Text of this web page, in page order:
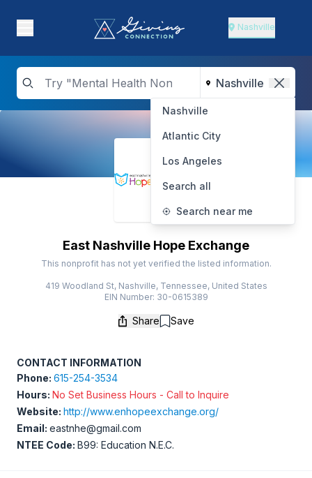
Nashville
Nashville
Atlantic City
Los Angeles
Search all
Search near me
East Nashville Hope Exchange
This nonprofit has not yet verified the listed information.
419 Woodland St, Nashville, Tennessee, United States
EIN Number: 30-0615389
Share Save
CONTACT INFORMATION
Phone: 615-254-3534
Hours: No Set Business Hours - Call to Inquire
Website: http://www.enhopeexchange.org/
Email: eastnhe@gmail.com
NTEE Code: B99: Education N.E.C.